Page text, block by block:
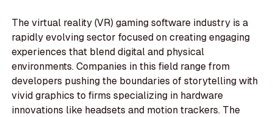
The virtual reality (VR) gaming software industry is a
rapidly evolving sector focused on creating engaging
experiences that blend digital and physical
environments. Companies in this field range from
developers pushing the boundaries of storytelling with
vivid graphics to firms specializing in hardware
innovations like headsets and motion trackers. The